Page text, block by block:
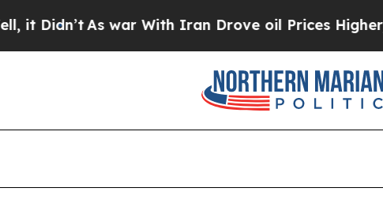
As war With Iran Drove oil Prices Higher, Trump